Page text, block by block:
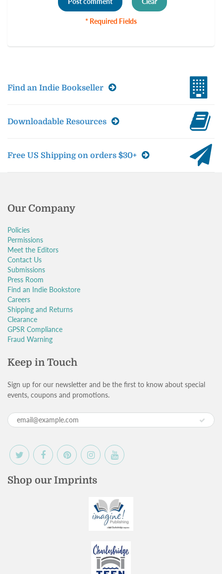
* Required Fields
Find an Indie Bookseller
Downloadable Resources
Free US Shipping on orders $30+
Our Company
Policies
Permissions
Meet the Editors
Contact Us
Submissions
Press Room
Find an Indie Bookstore
Careers
Shipping and Returns
Clearance
GPSR Compliance
Fraud Warning
Keep in Touch
Sign up for our newsletter and be the first to know about special
events, coupons and promotions.
Shop our Imprints